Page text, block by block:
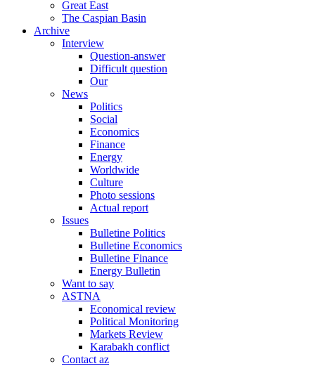
Great East
The Caspian Basin
Archive
Interview
Question-answer
Difficult question
Our
News
Politics
Social
Economics
Finance
Energy
Worldwide
Culture
Photo sessions
Actual report
Issues
Bulletine Politics
Bulletine Economics
Bulletine Finance
Energy Bulletin
Want to say
ASTNA
Economical review
Political Monitoring
Markets Review
Karabakh conflict
Contact az